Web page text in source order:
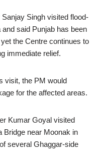
Singh visited flood-
said Punjab has been
the Centre continues to
immediate relief.
visit, the PM would
for the affected areas.
Kumar Goyal visited
Bridge near Moonak in
several Ghaggar-side